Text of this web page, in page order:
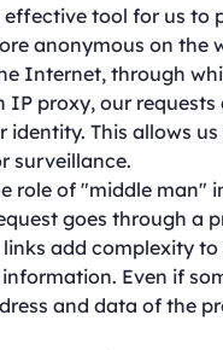
tool for us to
anonymous on the
Internet, through
IP proxy, our
identity. This allows
surveillance.
role of "middle man"
goes through
add complexity
Even if
and data of the